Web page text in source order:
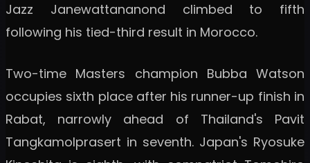
Jazz Janewattananond climbed to fifth
following his tied-third result in Morocco.
Two-time Masters champion Bubba Watson
occupies sixth place after his runner-up finish in
Rabat, narrowly ahead of Thailand's Pavit
Tangkamolprasert in seventh. Japan's Ryosuke